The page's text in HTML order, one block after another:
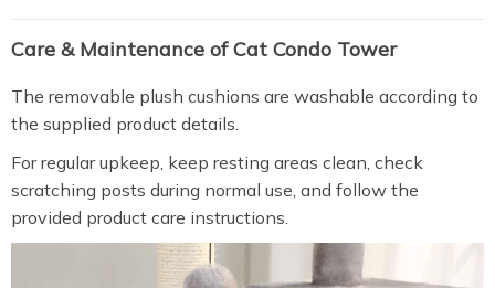
Care & Maintenance of Cat Condo Tower
The removable plush cushions are washable according to
the supplied product details.
For regular upkeep, keep resting areas clean, check
scratching posts during normal use, and follow the
provided product care instructions.